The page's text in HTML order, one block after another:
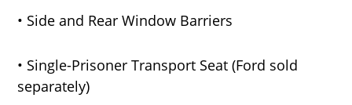
• Side and Rear Window Barriers
• Single-Prisoner Transport Seat (Ford sold
separately)